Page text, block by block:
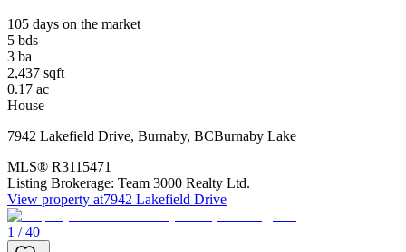
105 days on the market
5 bds
3 ba
2,437 sqft
0.17 ac
House
7942 Lakefield Drive, Burnaby, BCBurnaby Lake
MLS® R3115471
Listing Brokerage: Team 3000 Realty Ltd.
View property at7942 Lakefield Drive
1 / 40